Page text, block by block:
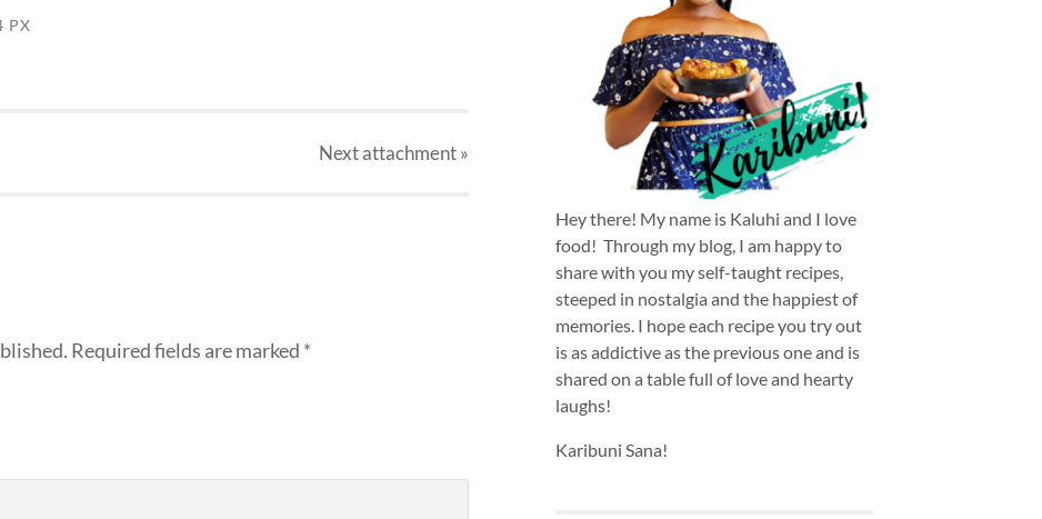
PX
Nextattachment»
Required fields are marked *
Hey there! My name is Kaluhi and I love
food! Through my blog, I am happy to
share with you my self-taught recipes,
steeped in nostalgia and the happiest of
memories. I hope each recipe you try out
is as addictive as the previous one and is
shared on a table full of love and hearty
laughs!
Karibuni Sana!